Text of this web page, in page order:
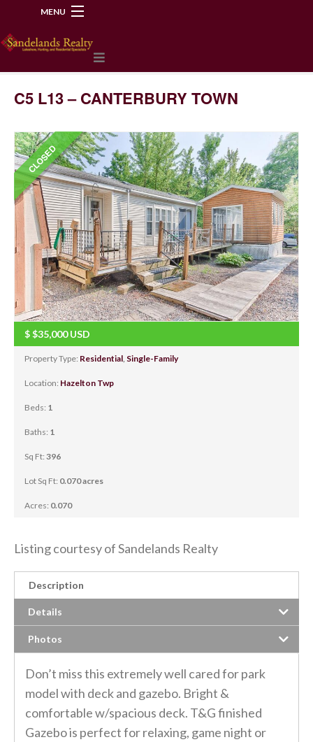
MENU
C5 L13 – CANTERBURY TOWN
CLOSED
$$35,000USD
Property Type: Residential, Single-Family
Location: Hazelton Twp
Beds: 1
Baths: 1
Sq Ft: 396
Lot Sq Ft: 0.070 acres
Acres: 0.070
Listing courtesy of Sandelands Realty
Description
Details
Photos
Don’t miss this extremely well cared for park
model with deck and gazebo. Bright &
comfortable w/spacious deck. T&G finished
Gazebo is perfect for relaxing, game night or